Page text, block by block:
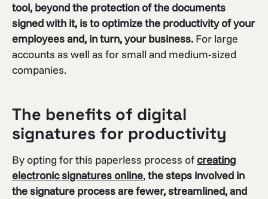
tool, beyond the protection of the documents
signed with it, is to optimize the productivity of your
employees and, in turn, your business. For large
accounts as well as for small and medium-sized
companies.
The benefits of digital
signatures for productivity
By opting for this paperless process of creating
electronic signatures online, the steps involved in
the signature process are fewer, streamlined, and